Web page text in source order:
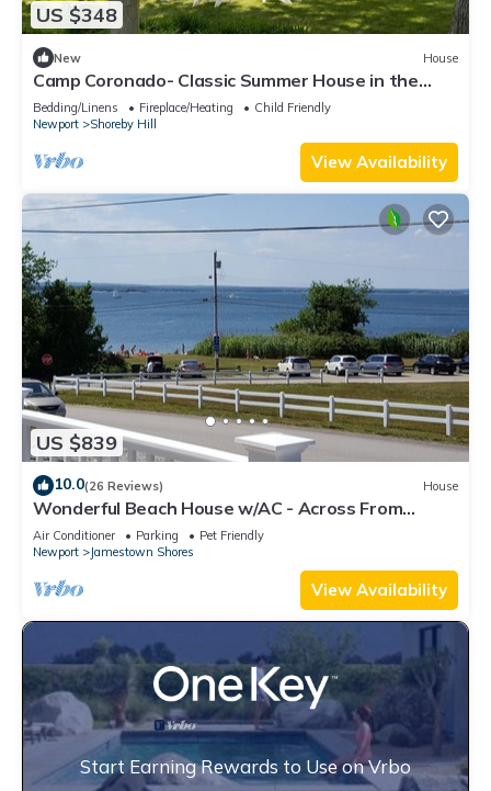
US $348
New House
Camp Coronado- Classic Summer House in the
Village of Jamestown
Bedding/Linens Fireplace/Heating
Child Friendly
Newport
Shoreby Hill
View Availability
US $839
10.0(26 Reviews) House
Wonderful Beach House w/AC - Across From
Head's Beach
Air Conditioner Parking
Pet Friendly
Newport
Jamestown Shores
View Availability
Start Earning Rewards to Use on Vrbo